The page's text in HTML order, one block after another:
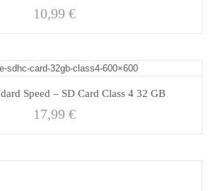
10,99 €
Speed – SD Card Class 4 32 GB
17,99 €